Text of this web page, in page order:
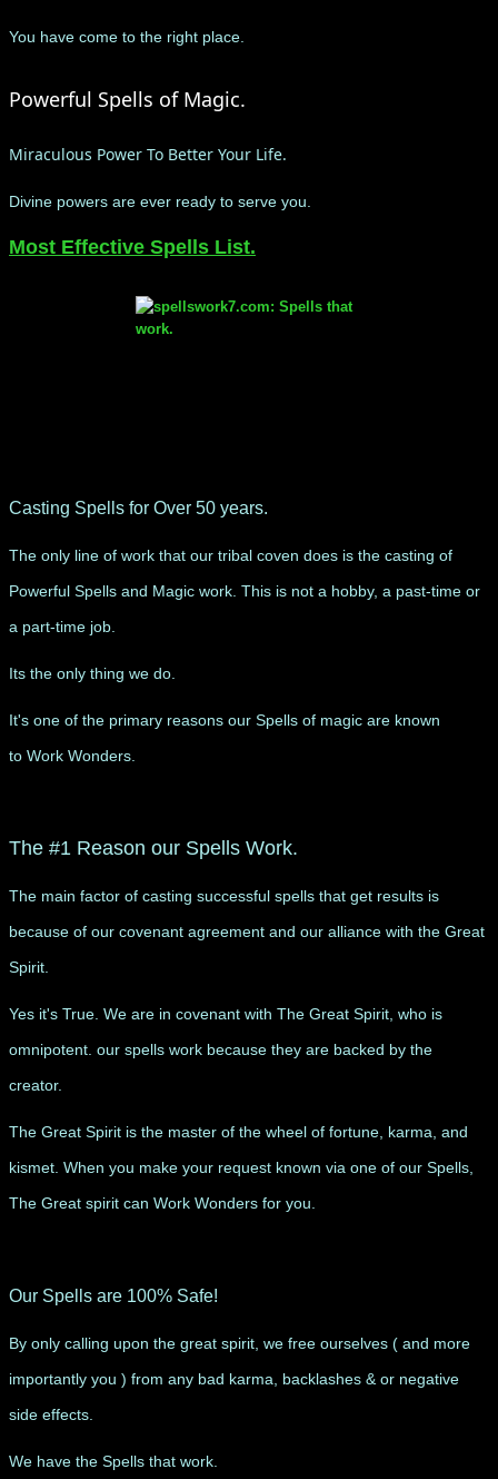
You have come to the right place.
Powerful Spells of Magic.
Miraculous Power To Better Your Life.
Divine powers are ever ready to serve you.
​Most Effective Spells List.
Casting Spells for Over 50 years.
The only line of work that our tribal coven does is the casting of
Powerful Spells and Magic work. This is not a hobby, a past-time or
a part-time job.
Its the only thing we do.
It's one of the primary reasons our Spells of magic are known
to Work Wonders.
​The #1 Reason our Spells Work.
The main factor of casting successful spells that get results is
because of our covenant agreement and our alliance with the Great
Spirit.
Yes it's True. We are in covenant with The Great Spirit, who is
omnipotent. our spells work because they are backed by the
creator.
The Great Spirit is the master of the wheel of fortune, karma, and
kismet. When you make your request known via one of our Spells,
The Great spirit can Work Wonders for you.
Our Spells are 100% Safe!
By only calling upon the great spirit, we free ourselves ( and more
importantly you ) from any bad karma, backlashes & or negative
side effects.
We have the Spells that work.